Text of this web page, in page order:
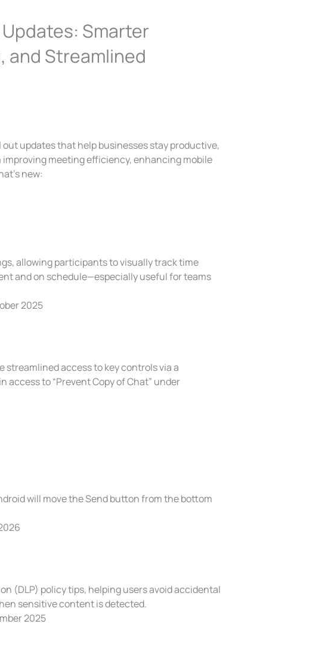
Smarter
and Streamlined
updates that help businesses stay productive,
meeting efficiency, enhancing mobile
new:
allowing participants to visually track time
and on schedule—especially useful for teams
2025
streamlined access to key controls via a
to “Prevent Copy of Chat” under
will move the Send button from the bottom
(DLP) policy tips, helping users avoid accidental
sensitive content is detected.
2025